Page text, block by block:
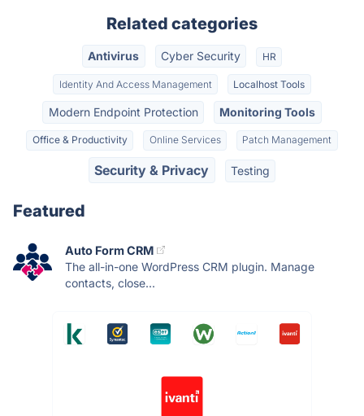
Related categories
Antivirus Cyber Security HR
Identity And Access Management Localhost Tools
Modern Endpoint Protection Monitoring Tools
Office & Productivity Online Services Patch Management
Security & Privacy Testing
Featured
Auto Form CRM
The all-in-one WordPress CRM plugin. Manage
contacts, close...